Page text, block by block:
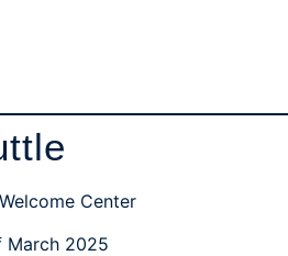
Center
March 2025